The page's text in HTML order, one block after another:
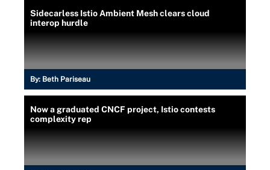
Sidecarless Istio Ambient Mesh clears cloud
interop hurdle
By: Beth Pariseau
Now a graduated CNCF project, Istio contests
complexity rep